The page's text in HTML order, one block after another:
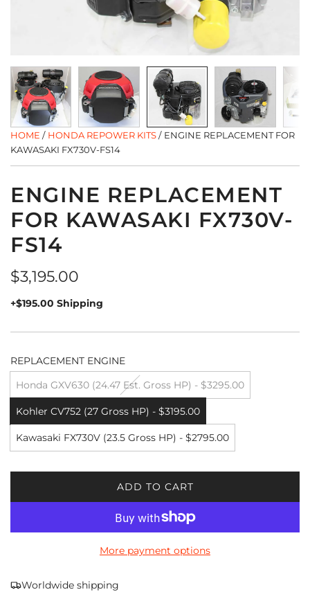
HOME / HONDA REPOWER KITS/ ENGINE REPLACEMENT FOR
KAWASAKI FX730V-FS14
ENGINE REPLACEMENT
FOR KAWASAKI FX730V-
FS14
Regular
price
$3,195.00
+$195.00 Shipping
REPLACEMENT ENGINE
Honda GXV630 (24.47 Est. Gross HP) - $3295.00
Kohler CV752 (27 Gross HP) - $3195.00
Kawasaki FX730V (23.5 Gross HP) - $2795.00
ADD TO CART
L
A
I
More payment options
Worldwide shipping